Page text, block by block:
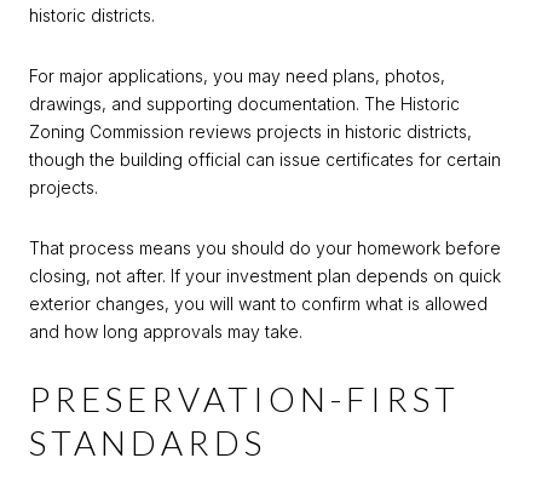
historic districts.
For major applications, you may need plans, photos,
drawings, and supporting documentation. The Historic
Zoning Commission reviews projects in historic districts,
though the building official can issue certificates for certain
projects.
That process means you should do your homework before
closing, not after. If your investment plan depends on quick
exterior changes, you will want to confirm what is allowed
and how long approvals may take.
PRESERVATION-FIRST
STANDARDS